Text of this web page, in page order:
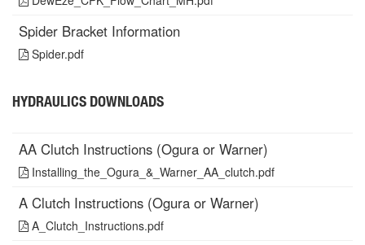
Spider Bracket Information
Spider.pdf
HYDRAULICS DOWNLOADS
AA Clutch Instructions (Ogura or Warner)
Installing_the_Ogura_&_Warner_AA_clutch.pdf
A Clutch Instructions (Ogura or Warner)
A_Clutch_Instructions.pdf